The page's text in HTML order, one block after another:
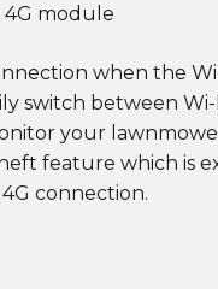
4G module
when the
switch between Wi-
your
feature which is
connection.